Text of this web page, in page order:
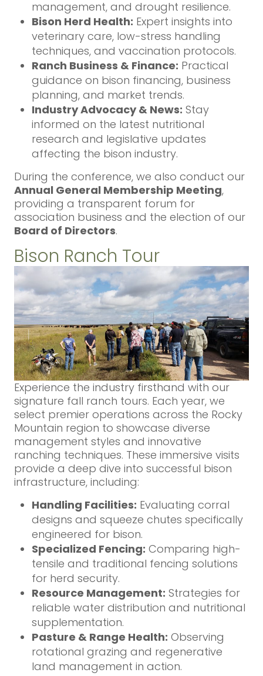
management, and drought resilience.
Bison Herd Health: Expert insights into
veterinary care, low-stress handling
techniques, and vaccination protocols.
Ranch Business & Finance: Practical
guidance on bison financing, business
planning, and market trends.
Industry Advocacy & News: Stay
informed on the latest nutritional
research and legislative updates
affecting the bison industry.
During the conference, we also conduct our
Annual General Membership Meeting,
providing a transparent forum for
association business and the election of our
Board of Directors.
Bison Ranch Tour
Experience the industry firsthand with our
signature fall ranch tours. Each year, we
select premier operations across the Rocky
Mountain region to showcase diverse
management styles and innovative
ranching techniques. These immersive visits
provide a deep dive into successful bison
infrastructure, including:
Handling Facilities: Evaluating corral
designs and squeeze chutes specifically
engineered for bison.
Specialized Fencing: Comparing high-
tensile and traditional fencing solutions
for herd security.
Resource Management: Strategies for
reliable water distribution and nutritional
supplementation.
Pasture & Range Health: Observing
rotational grazing and regenerative
land management in action.